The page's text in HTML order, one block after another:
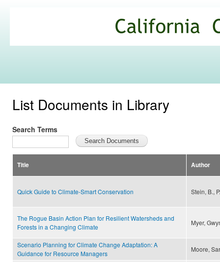
Commons
List Documents in Library
Search Terms
Title Author
Quick Guide to Climate-Smart Conservation Stein, B.,
The Rogue Basin Action Plan for Resilient Watersheds and
Forests in a Changing Climate
Myer,
Scenario Planning for Climate Change Adaptation: A
Guidance for Resource Managers
Moore,